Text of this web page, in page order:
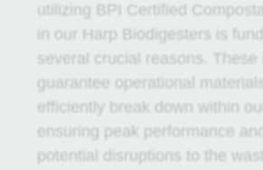
utilizing BPI Certified
in our Harp Biodigesters is
several crucial reasons. These
guarantee operational
efficiently break down within
ensuring peak performance
potential disruptions to the